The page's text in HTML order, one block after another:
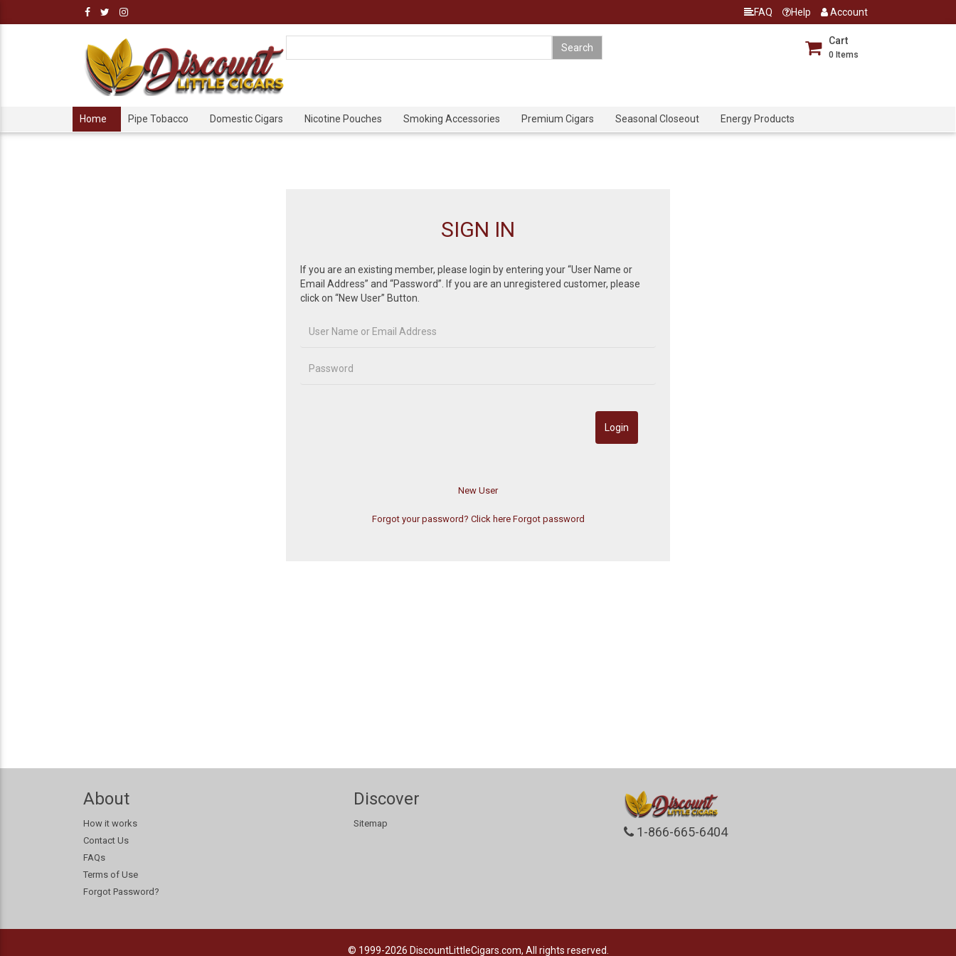
FAQ Help Account
Cart
0 Items
Home Pipe Tobacco Domestic Cigars Nicotine Pouches Smoking Accessories Premium Cigars Seasonal Closeout Energy Products
SIGN IN
If you are an existing member, please login by entering your “User Name or
Email Address” and “Password”. If you are an unregistered customer, please
click on “New User” Button.
Forgot your password? Click here Forgot password
About
How it works
Contact Us
FAQs
Terms of Use
Forgot Password?
Discover
Sitemap
1-866-665-6404
© 1999-2026 DiscountLittleCigars.com, All rights reserved.